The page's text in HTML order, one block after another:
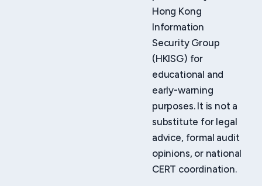
Hong Kong
Information
Security Group
(HKISG) for
educational and
early-warning
purposes. It is not a
substitute for legal
advice, formal audit
opinions, or national
CERT coordination.